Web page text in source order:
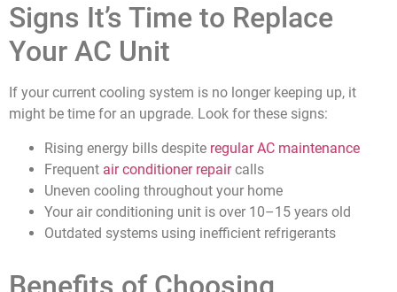
Signs It’s Time to Replace
Your AC Unit
If your current cooling system is no longer keeping up, it
might be time for an upgrade. Look for these signs:
Rising energy bills despite regular AC maintenance
Frequent air conditioner repaircalls
Uneven cooling throughout your home
Your air conditioning unit is over 10–15 years old
Outdated systems using inefficient refrigerants